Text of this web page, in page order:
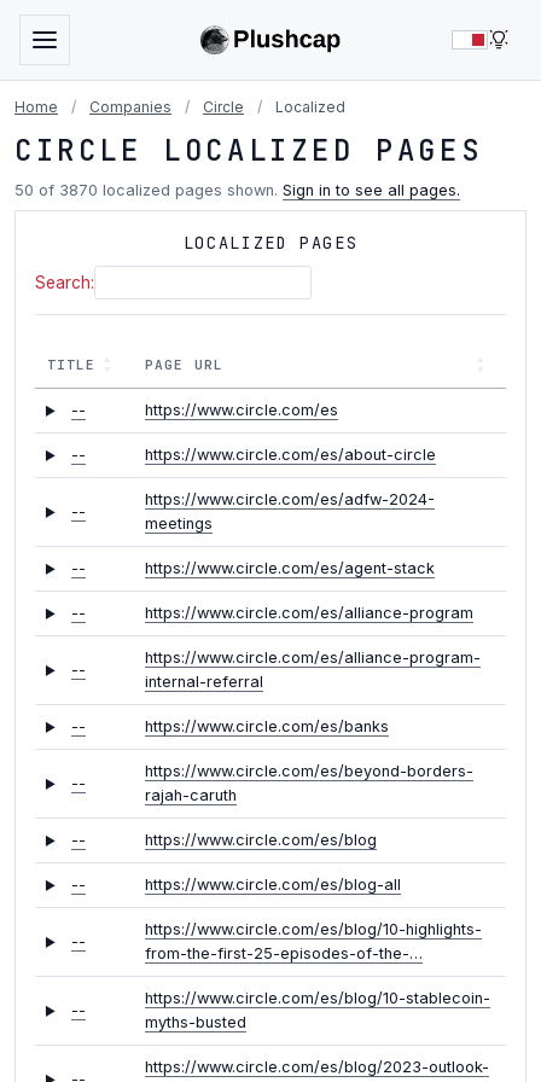
Home / Companies / Circle / Localized
CIRCLE LOCALIZED PAGES
50 of 3870 localized pages shown. Sign in to see all pages.
LOCALIZED PAGES
Search:
TITLE PAGE URL
-- https://www.circle.com/es
-- https://www.circle.com/es/about-circle
--
https://www.circle.com/es/adfw-2024-
meetings
-- https://www.circle.com/es/agent-stack
-- https://www.circle.com/es/alliance-program
--
https://www.circle.com/es/alliance-program-
internal-referral
-- https://www.circle.com/es/banks
--
https://www.circle.com/es/beyond-borders-
rajah-caruth
-- https://www.circle.com/es/blog
-- https://www.circle.com/es/blog-all
--
https://www.circle.com/es/blog/10-highlights-
from-the-first-25-episodes-of-the-…
--
https://www.circle.com/es/blog/10-stablecoin-
myths-busted
https://www.circle.com/es/blog/2023-outlook-